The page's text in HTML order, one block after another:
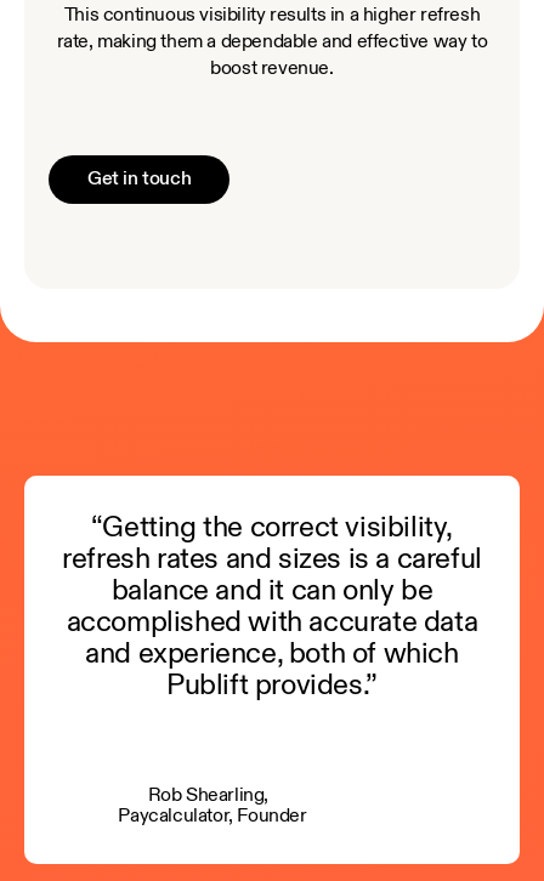
This continuous visibility results in a higher refresh
rate, making them a dependable and effective way to
boost revenue.
Get in touch
“Getting the correct visibility,
refresh rates and sizes is a careful
balance and it can only be
accomplished with accurate data
and experience, both of which
Publift provides.”
Rob Shearling,
Paycalculator, Founder